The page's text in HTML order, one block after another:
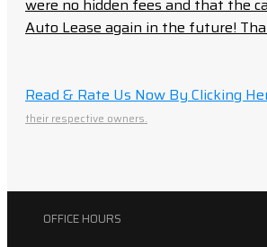
were no hidden fees and that the
Auto Lease again in the future!
Read & Rate Us Now By Clicking
their respective owners.
OFFICE HOURS